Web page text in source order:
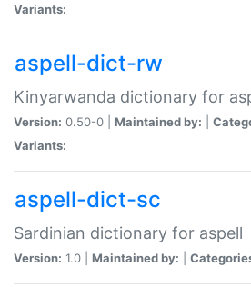
Variants:
aspell-dict-rw
Kinyarwanda dictionary for
Version: 0.50-0 | Maintained by:
Variants:
aspell-dict-sc
Sardinian dictionary for aspell
Version: 1.0 | Maintained by: